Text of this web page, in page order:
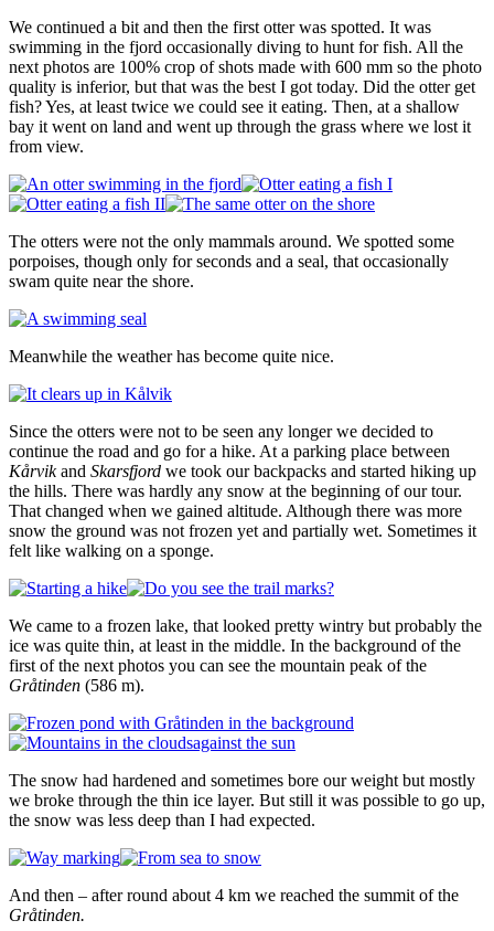
We continued a bit and then the first otter was spotted. It was
swimming in the fjord occasionally diving to hunt for fish. All the
next photos are 100% crop of shots made with 600 mm so the photo
quality is inferior, but that was the best I got today. Did the otter get
fish? Yes, at least twice we could see it eating. Then, at a shallow
bay it went on land and went up through the grass where we lost it
from view.
The otters were not the only mammals around. We spotted some
porpoises, though only for seconds and a seal, that occasionally
swam quite near the shore.
Meanwhile the weather has become quite nice.
Since the otters were not to be seen any longer we decided to
continue the road and go for a hike. At a parking place between
Kårvikand Skarsfjord we took our backpacks and started hiking up
the hills. There was hardly any snow at the beginning of our tour.
That changed when we gained altitude. Although there was more
snow the ground was not frozen yet and partially wet. Sometimes it
felt like walking on a sponge.
We came to a frozen lake, that looked pretty wintry but probably the
ice was quite thin, at least in the middle. In the background of the
first of the next photos you can see the mountain peak of the
Gråtinden (586 m).
The snow had hardened and sometimes bore our weight but mostly
we broke through the thin ice layer. But still it was possible to go up,
the snow was less deep than I had expected.
And then – after round about 4 km we reached the summit of the
Gråtinden.